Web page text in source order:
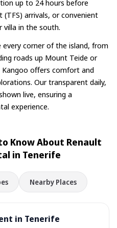
up to 24 hours before
arrivals, or convenient
villa in the south.
corner of the island, from
roads up Mount Teide or
offers comfort and
Our transparent daily,
live, ensuring a
experience.
Know About Renault
in Tenerife
Nearby Places
in Tenerife